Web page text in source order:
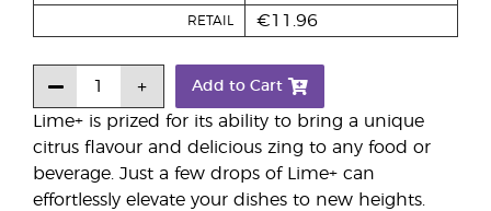
Lime+ is prized for its ability to bring a unique
citrus flavour and delicious zing to any food or
beverage. Just a few drops of Lime+ can
effortlessly elevate your dishes to new heights.
RETAIL €11.96
Add to Cart